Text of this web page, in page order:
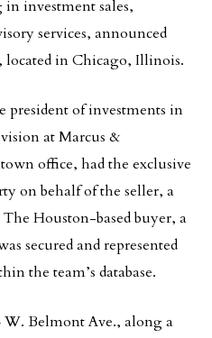
investment sales,
services, announced
located in Chicago, Illinois.
president of investments in
at Marcus &
office, had the exclusive
on behalf of the seller, a
Houston-based buyer, a
secured and represented
the team’s database.
W. Belmont Ave., along a